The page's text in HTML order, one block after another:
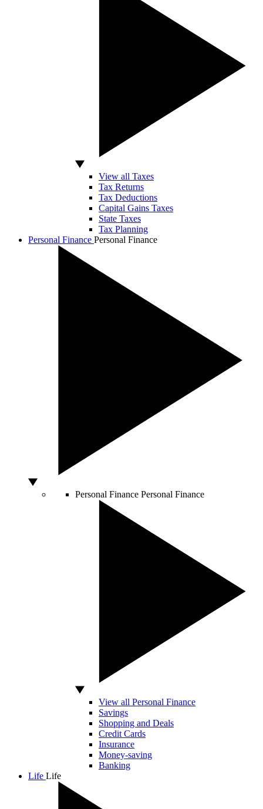
View all Taxes
Tax Returns
Tax Deductions
Capital Gains Taxes
State Taxes
Tax Planning
Personal Finance Personal Finance
Personal Finance Personal Finance
View all Personal Finance
Savings
Shopping and Deals
Credit Cards
Insurance
Money-saving
Banking
Life Life